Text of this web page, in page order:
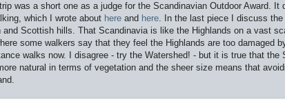
was a short one as a judge for the Scandinavian Outdoor Award. It
which I wrote about here and here. In the last piece I discuss
and Scottish hills. That Scandinavia is like the Highlands on a vast
some walkers say that they feel the Highlands are too damaged
walks now. I disagree - try the Watershed! - but it is true that the
natural in terms of vegetation and the sheer size means that